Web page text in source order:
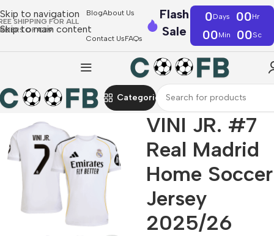
Skip to navigation
Skip to main content
SHIPPING FOR ALL
OF €39
BlogAbout Us
Contact UsFAQs
Flash
Sale
0Days 00Hr
00Min 00Sc
Categories
VINI JR. #7
Real Madrid
Home Soccer
Jersey
2025/26